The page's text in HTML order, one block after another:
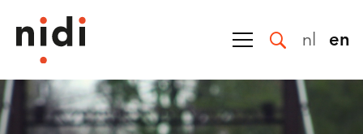
nl en